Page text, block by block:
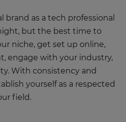
brand as a tech professional
but the best time to
niche, get set up online,
engage with your industry,
With consistency and
yourself as a respected
field.